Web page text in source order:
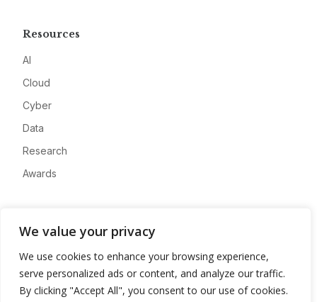
We value your privacy
We use cookies to enhance your browsing experience,
serve personalized ads or content, and analyze our traffic.
By clicking "Accept All", you consent to our use of cookies.
Resources
AI
Cloud
Cyber
Data
Research
Awards
Advertise
Contact